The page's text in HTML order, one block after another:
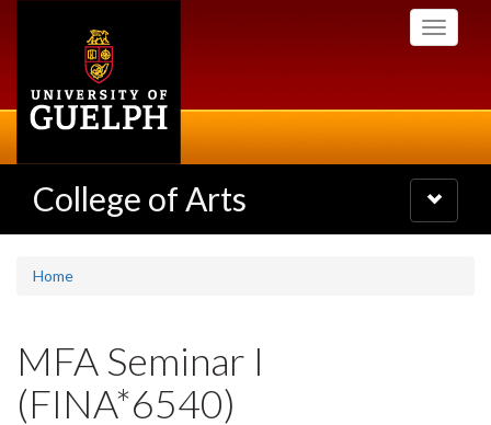
Toggle
College of Arts
Toggle
navigation
Home
MFA Seminar I
(FINA*6540)